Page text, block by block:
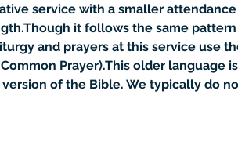
service with a smaller
it follows the same pattern
and prayers at this service use
Prayer).This older language
of the Bible. We typically do